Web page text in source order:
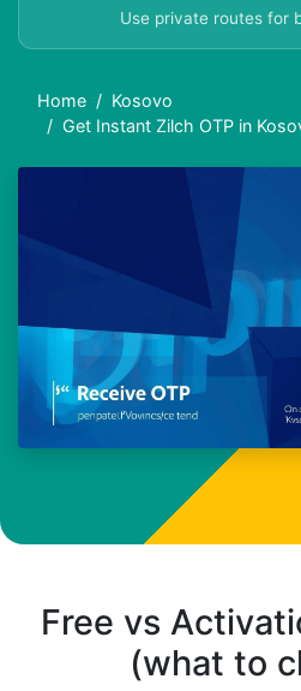
Use private routes for
Home
Kosovo
Get Instant Zilch OTP in
Free vs
(what to